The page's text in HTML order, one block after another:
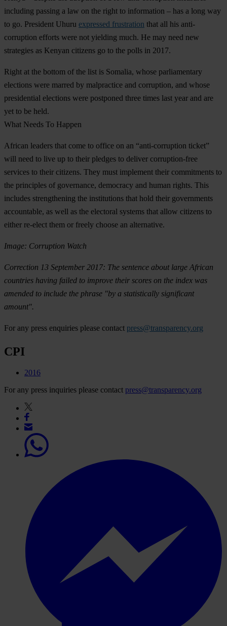
including passing a law on the right to information – has a long way
to go. President Uhuru expressed frustration that all his anti-
corruption efforts were not yielding much. He may need new
strategies as Kenyan citizens go to the polls in 2017.
Right at the bottom of the list is Somalia, whose parliamentary
elections were marred by malpractice and corruption, and whose
presidential elections were postponed three times last year and are
yet to be held.
What Needs To Happen
African leaders that come to office on an “anti-corruption ticket”
will need to live up to their pledges to deliver corruption-free
services to their citizens. They must implement their commitments to
the principles of governance, democracy and human rights. This
includes strengthening the institutions that hold their governments
accountable, as well as the electoral systems that allow citizens to
either re-elect them or freely choose an alternative.
Image: Corruption Watch
Correction 13 September 2017: The sentence about large African
countries having failed to improve their scores on the index was
amended to include the phrase "by a statistically significant
amount".
For any press enquiries please contact press@transparency.org
CPI
2016
For any press inquiries please contact press@transparency.org